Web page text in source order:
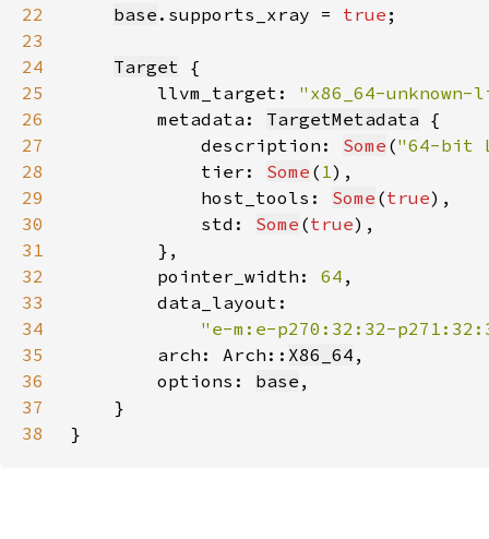
22
base .supports_xray = true
23
24
Target
25
        llvm_target:
"x86_64-
26
        metadata:
TargetMetadata
27
            description:
Some ("64-bit
28
            tier:
Some ( 1
29
            host_tools:
Some (true
30
            std:
Some (true
31
32
        pointer_width:
64
33
34
"e-m:e-p270:32:32-
35
        arch: Arch::
X86_64
36
        options:
base
37
38